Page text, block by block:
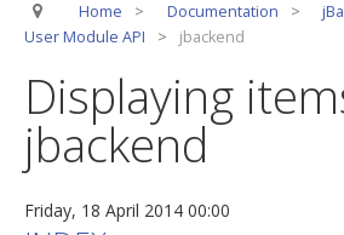
jBackend Release System
CSLookup
Premium Subscription
Home > Documentation >
User Module API
> jbackend
Displaying
jbackend
Friday, 18 April 2014 00:00